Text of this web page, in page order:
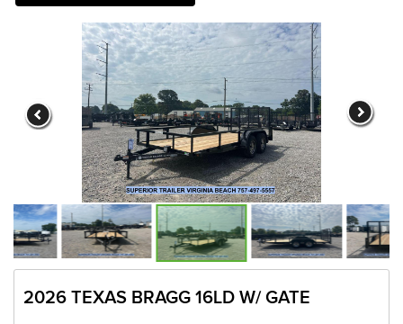
2026 TEXAS BRAGG 16LD W/ GATE